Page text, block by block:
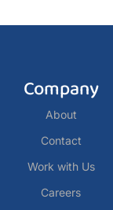
Company
About
Contact
Work with Us
Careers